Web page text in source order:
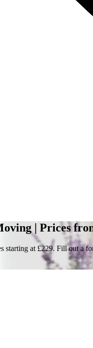
| Prices
starting at £229. Fill out a